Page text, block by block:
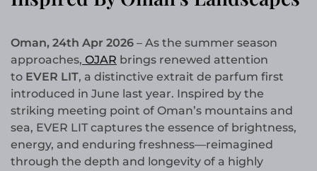
Oman, 24th Apr 2026 – As the summer season
approaches, OJAR brings renewed attention
to EVER LIT, a distinctive extrait de parfum first
introduced in June last year. Inspired by the
striking meeting point of Oman’s mountains and
sea, EVER LIT captures the essence of brightness,
energy, and enduring freshness—reimagined
through the depth and longevity of a highly